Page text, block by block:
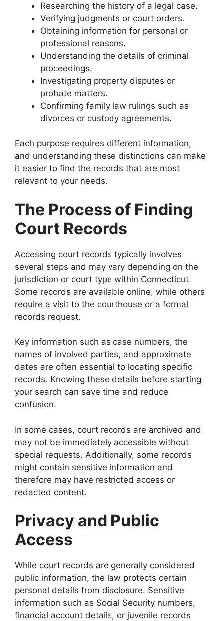
Researching the history of a legal case.
Verifying judgments or court orders.
Obtaining information for personal or
professional reasons.
Understanding the details of criminal
proceedings.
Investigating property disputes or
probate matters.
Confirming family law rulings such as
divorces or custody agreements.
Each purpose requires different information,
and understanding these distinctions can make
it easier to find the records that are most
relevant to your needs.
The Process of Finding
Court Records
Accessing court records typically involves
several steps and may vary depending on the
jurisdiction or court type within Connecticut.
Some records are available online, while others
require a visit to the courthouse or a formal
records request.
Key information such as case numbers, the
names of involved parties, and approximate
dates are often essential to locating specific
records. Knowing these details before starting
your search can save time and reduce
confusion.
In some cases, court records are archived and
may not be immediately accessible without
special requests. Additionally, some records
might contain sensitive information and
therefore may have restricted access or
redacted content.
Privacy and Public
Access
While court records are generally considered
public information, the law protects certain
personal details from disclosure. Sensitive
information such as Social Security numbers,
financial account details, or juvenile records